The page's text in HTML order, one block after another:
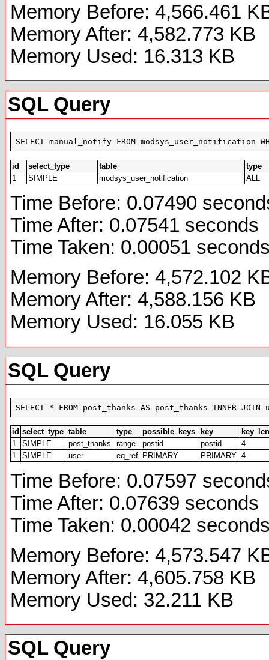
Memory Before: 4,566.461
Memory After: 4,582.773 KB
Memory Used: 16.313 KB
SQL Query
SELECT manual_notify FROM modsys_user_notification
id select_type table
type
1
SIMPLE modsys_user_notification ALL
Time Before: 0.07490
Time After: 0.07541 seconds
Time Taken: 0.00051
Memory Before: 4,572.102
Memory After: 4,588.156 KB
Memory Used: 16.055 KB
SQL Query
SELECT * FROM post_thanks AS post_thanks INNER
id select_type table type possible_keys key
key_len
1
SIMPLE post_thanks range postid postid
4
1
SIMPLE user eq_ref PRIMARY PRIMARY 4
Time Before: 0.07597
Time After: 0.07639 seconds
Time Taken: 0.00042
Memory Before: 4,573.547
Memory After: 4,605.758 KB
Memory Used: 32.211 KB
SQL Query